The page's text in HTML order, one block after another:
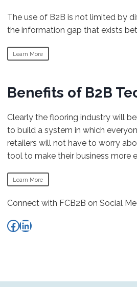
The use of B2B is not limited by
the information gap that exists
Learn More
Benefits of B2B
Clearly the flooring industry will
to build a system in which
retailers will not have to worry
tool to make their business more
Learn More
Connect with FCB2B on Social
FCEF Facebook FCEF LinkedIn